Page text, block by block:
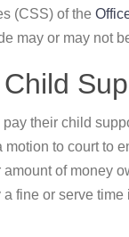
(CSS) of the
may or may not
pay their child
motion to court to
of money
fine or serve